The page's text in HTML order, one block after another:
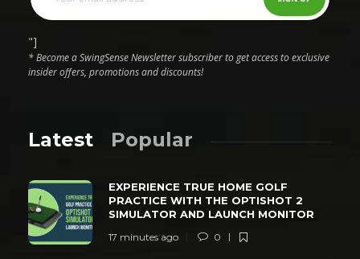
"]
* Become a SwingSense Newsletter subscriber to get access to exclusive
insider offers, promotions and discounts!
Latest Popular
EXPERIENCE TRUE HOME GOLF
PRACTICE WITH THE OPTISHOT 2
SIMULATOR AND LAUNCH MONITOR
17 minutes ago 0